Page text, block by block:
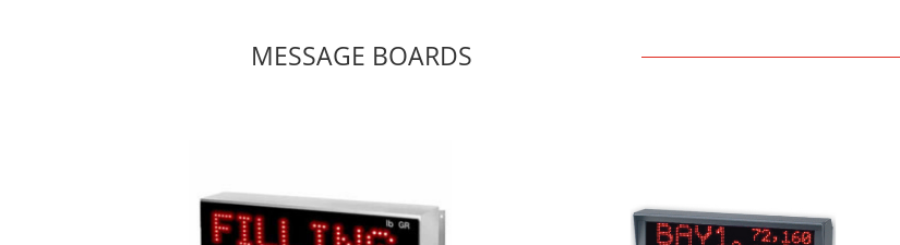
MESSAGE BOARDS